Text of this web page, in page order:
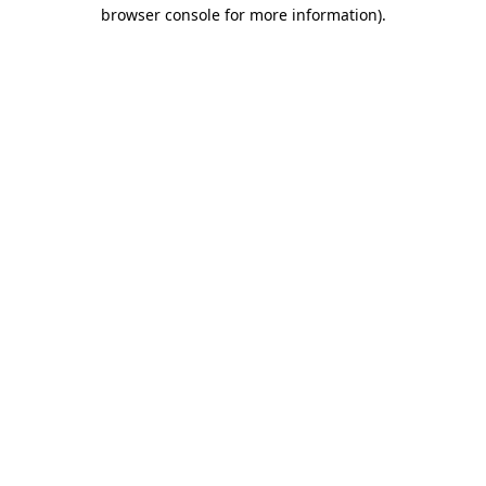
browser console for more information).